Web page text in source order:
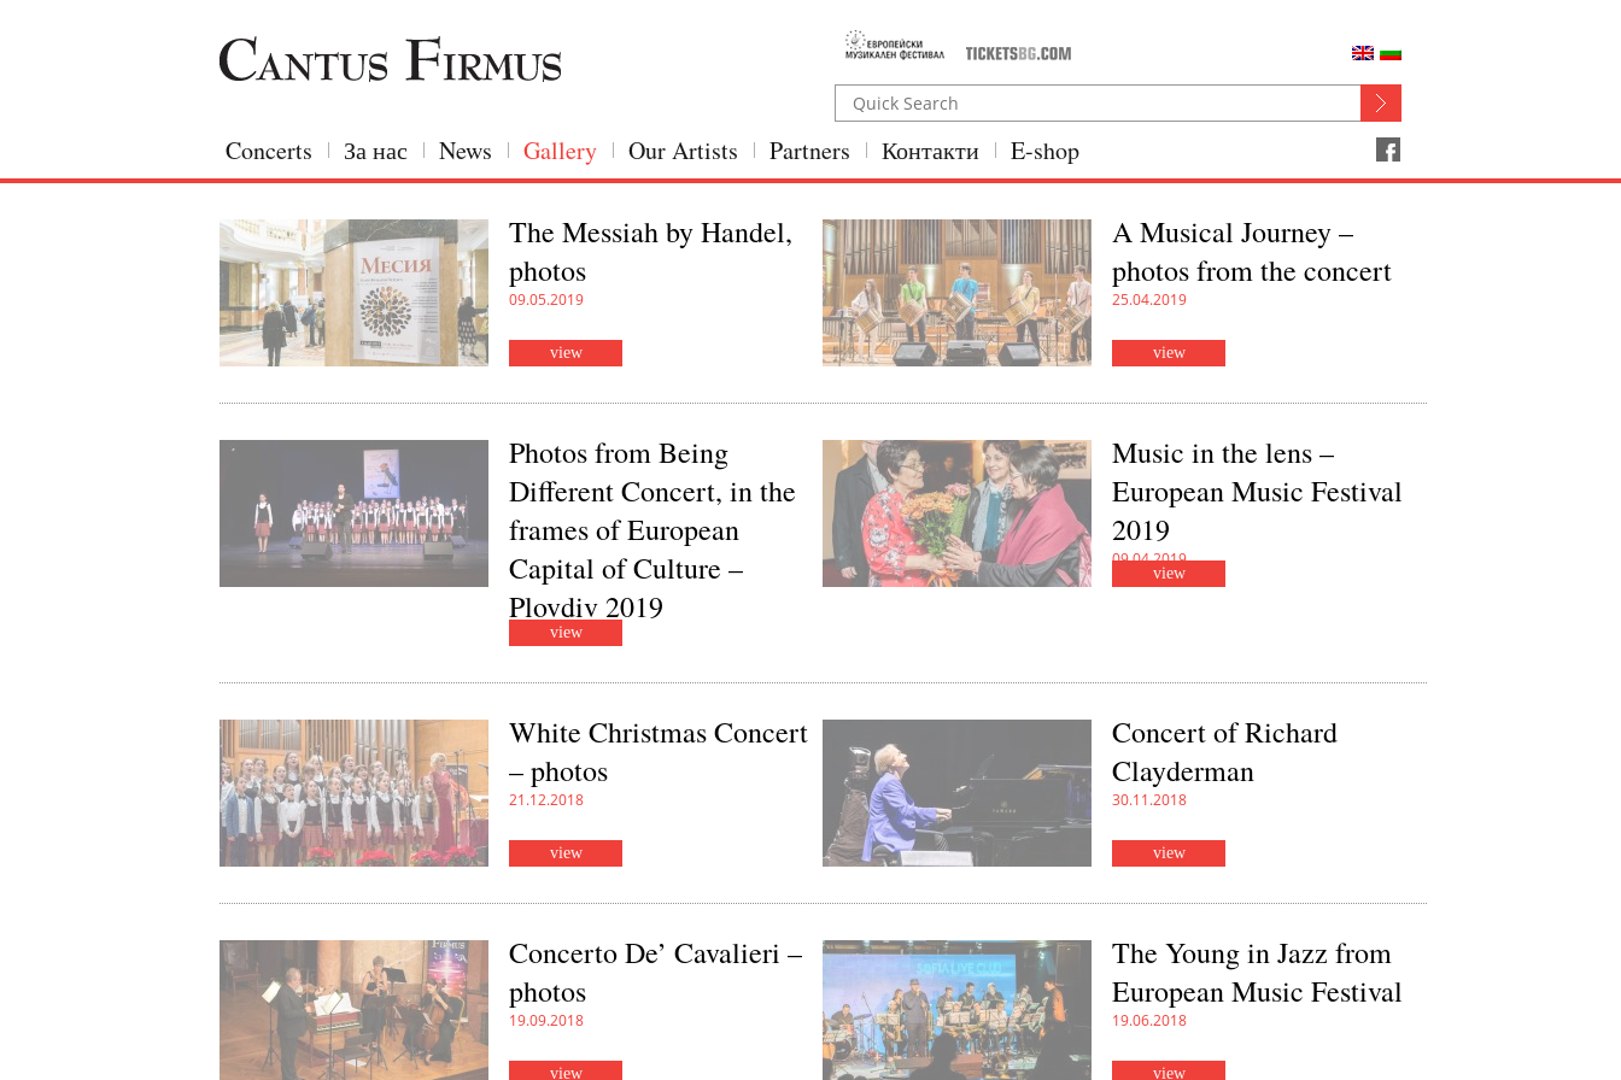
Concerts За нас News Gallery Our Artists Partners Контакти E-shop
view
The Messiah by Handel,
photos
09.05.2019
view
A Musical Journey –
photos from the concert
25.04.2019
view
Photos from Being
Different Concert, in the
frames of European
Capital of Culture –
Plovdiv 2019
20.04.2019
view
Music in the lens –
European Music Festival
2019
09.04.2019
view
White Christmas Concert
– photos
21.12.2018
view
Concert of Richard
Clayderman
30.11.2018
view
Concerto De’ Cavalieri –
photos
19.09.2018
view
The Young in Jazz from
European Music Festival
19.06.2018